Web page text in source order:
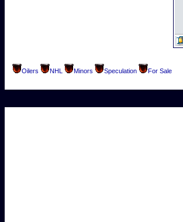
Oilers NHL Minors Speculation For Sale